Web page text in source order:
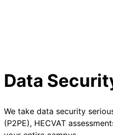
Data
We take data security
(P2PE), HECVAT